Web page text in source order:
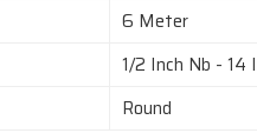
6 Meter
1/2 Inch Nb - 14
Round